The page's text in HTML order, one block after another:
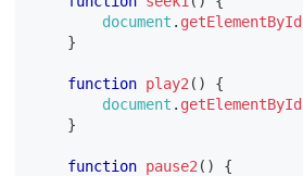
document . getElementById
}
function play2 ( )
{
document . getElementById
}
function pause2 ( )
{